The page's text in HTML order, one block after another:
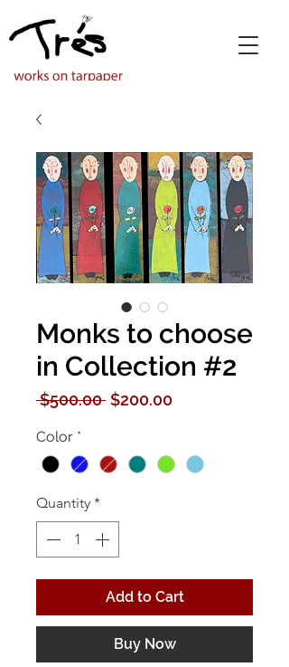
Monks to choose
in Collection #2
$500.00 Regular
$200.00Sale
Color *
Quantity *
Add to Cart
Buy Now